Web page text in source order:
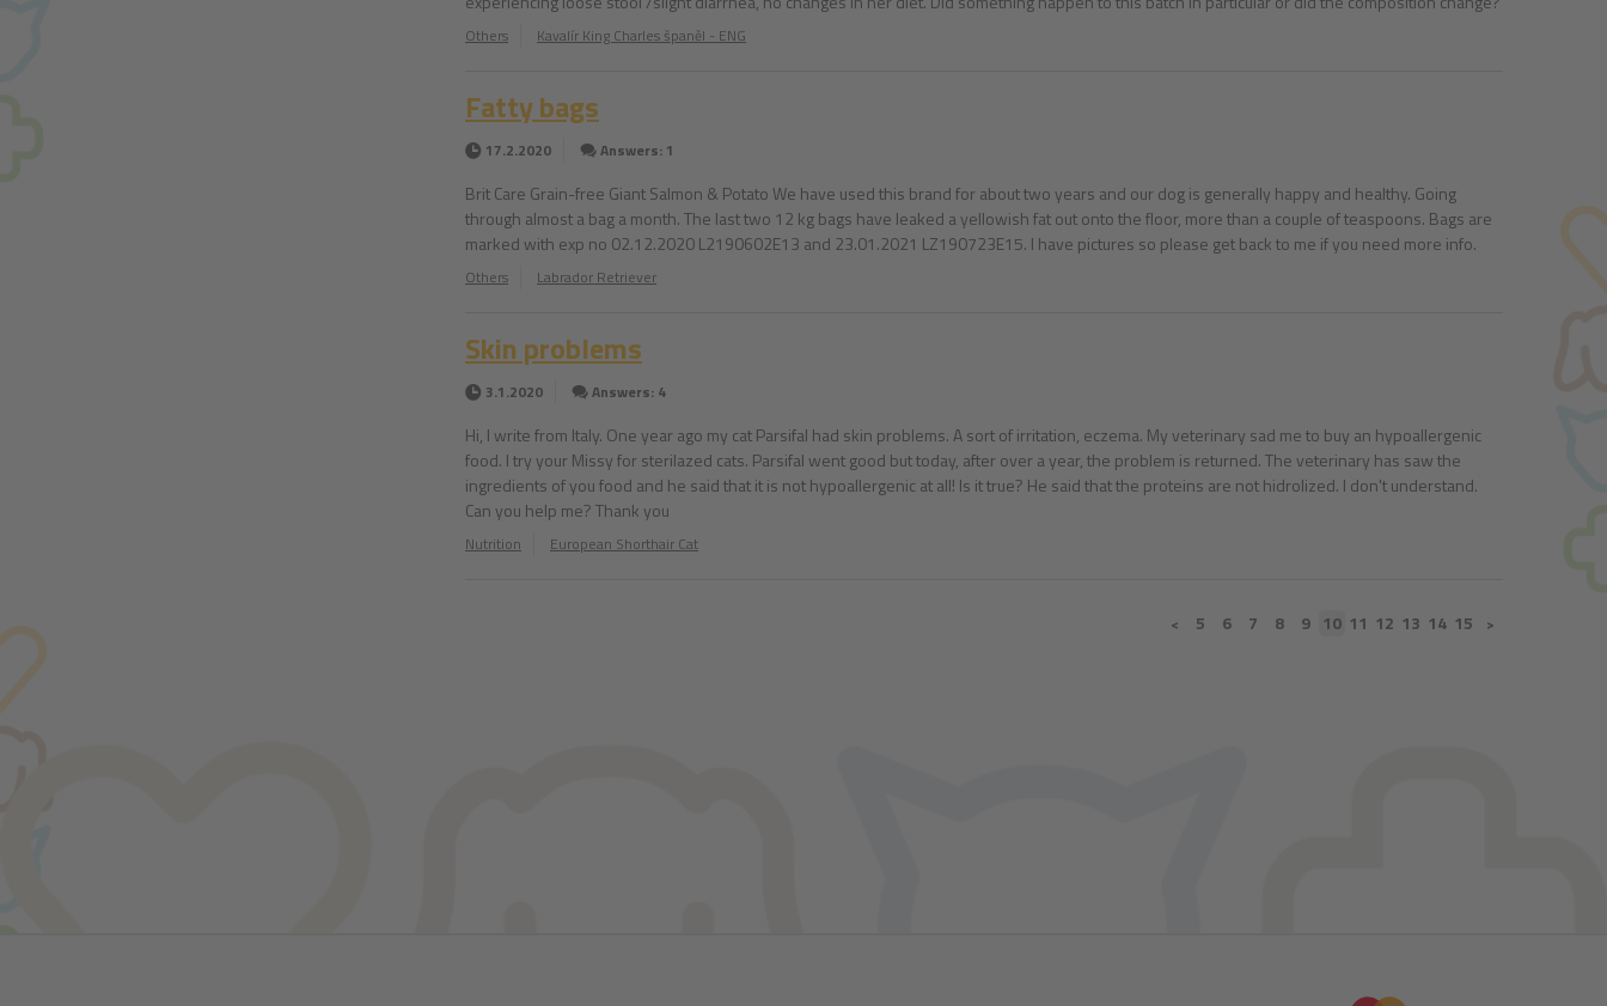
Others Kavalír King Charles španěl - ENG
Fatty bags
17.2.2020 Answers: 1
Brit Care Grain-free Giant Salmon & Potato We have used this brand for about two years and our dog is generally happy and healthy. Going
through almost a bag a month. The last two 12 kg bags have leaked a yellowish fat out onto the floor, more than a couple of teaspoons. Bags are
marked with exp no 02.12.2020 L2190602E13 and 23.01.2021 LZ190723E15. I have pictures so please get back to me if you need more info.
Others Labrador Retriever
Skin problems
3.1.2020 Answers: 4
Hi, I write from Italy. One year ago my cat Parsifal had skin problems. A sort of irritation, eczema. My veterinary sad me to buy an hypoallergenic
food. I try your Missy for sterilazed cats. Parsifal went good but today, after over a year, the problem is returned. The veterinary has saw the
ingredients of you food and he said that it is not hypoallergenic at all! Is it true? He said that the proteins are not hidrolized. I don't understand.
Can you help me? Thank you
Nutrition European Shorthair Cat
< 5 6 7 8 9 10 11 12 13 14 15 >